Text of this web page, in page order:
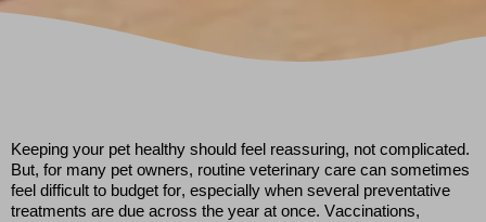
Keeping your pet healthy should feel reassuring, not complicated.
But, for many pet owners, routine veterinary care can sometimes
feel difficult to budget for, especially when several preventative
treatments are due across the year at once. Vaccinations,